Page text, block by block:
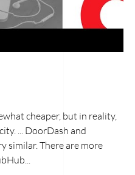
cheaper, but in reality,
... DoorDash and
similar. There are more